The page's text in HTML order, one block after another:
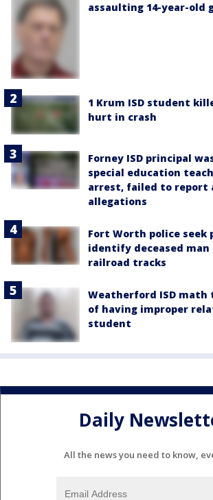
assaulting 14-year-old
1 Krum ISD student
hurt in crash
Forney ISD principal
special education
arrest, failed to report
allegations
Fort Worth police seek
identify deceased
railroad tracks
Weatherford ISD math
of having improper
student
Daily
All the news you need to know,